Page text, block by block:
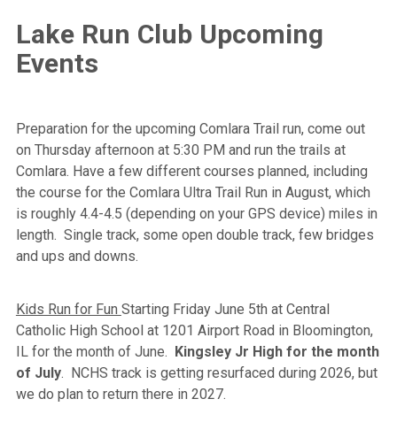
Lake Run Club Upcoming
Events
Preparation for the upcoming Comlara Trail run, come out
on Thursday afternoon at 5:30 PM and run the trails at
Comlara. Have a few different courses planned, including
the course for the Comlara Ultra Trail Run in August, which
is roughly 4.4-4.5 (depending on your GPS device) miles in
length. Single track, some open double track, few bridges
and ups and downs.
Kids Run for Fun Starting Friday June 5th at Central
Catholic High School at 1201 Airport Road in Bloomington,
IL for the month of June. Kingsley Jr High for the month
of July. NCHS track is getting resurfaced during 2026, but
we do plan to return there in 2027.